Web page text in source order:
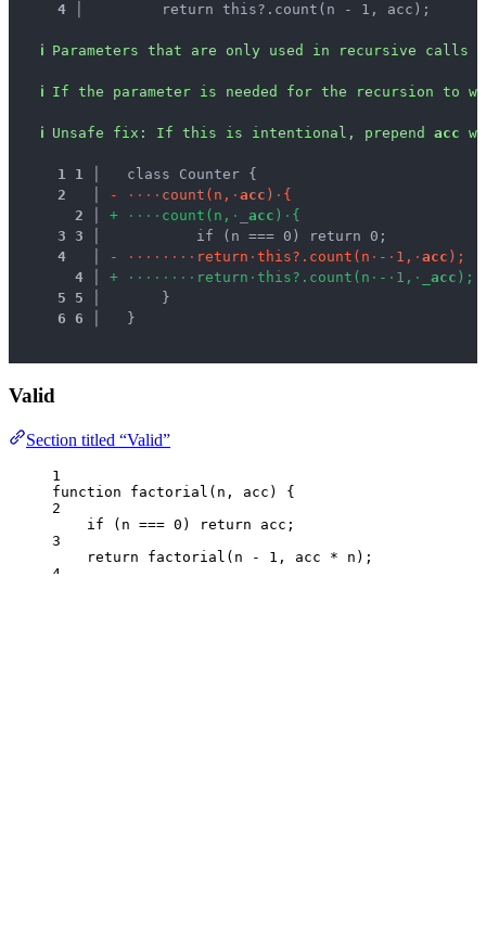
4 │
        return this?.count(n - 1, acc);
ℹ Parameters that are only used in recursive calls
ℹ If the parameter is needed for the recursion to
ℹ Unsafe fix : If this is intentional, prepend acc
1 1
  class Counter {
2
- · · · · count ( n , · acc ) · {
2
+ · · · · count ( n , · acc ) · {
3 3
          if (n === 0) return 0;
4
- · · · · · · · · retu rn · t his? . count ( n · - · 1 , · acc ) ;
4
+ · · · · · · · · retu rn · t his? . count ( n · - · 1 , · acc ) ;
5
5
      }
6
6
  }
Valid
Section titled “Valid”
1
function
factorial ( n , acc )
{
2
if ( n === 0 ) return acc ;
3
return
factorial ( n - 1 , acc * n );
4